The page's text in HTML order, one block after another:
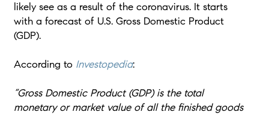
likely see as a result of the coronavirus. It starts
with a forecast of U.S. Gross Domestic Product
(GDP).
According to Investopedia:
“Gross Domestic Product (GDP) is the total
monetary or market value of all the finished goods